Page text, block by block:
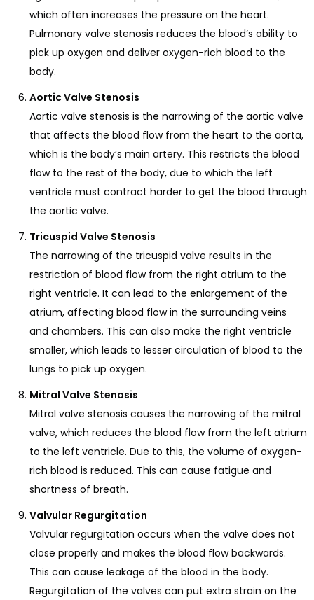
which often increases the pressure on the heart.
Pulmonary valve stenosis reduces the blood’s ability to
pick up oxygen and deliver oxygen-rich blood to the
body.
Aortic Valve Stenosis
Aortic valve stenosis is the narrowing of the aortic valve
that affects the blood flow from the heart to the aorta,
which is the body’s main artery. This restricts the blood
flow to the rest of the body, due to which the left
ventricle must contract harder to get the blood through
the aortic valve.
Tricuspid Valve Stenosis
The narrowing of the tricuspid valve results in the
restriction of blood flow from the right atrium to the
right ventricle. It can lead to the enlargement of the
atrium, affecting blood flow in the surrounding veins
and chambers. This can also make the right ventricle
smaller, which leads to lesser circulation of blood to the
lungs to pick up oxygen.
Mitral Valve Stenosis
Mitral valve stenosis causes the narrowing of the mitral
valve, which reduces the blood flow from the left atrium
to the left ventricle. Due to this, the volume of oxygen-
rich blood is reduced. This can cause fatigue and
shortness of breath.
Valvular Regurgitation
Valvular regurgitation occurs when the valve does not
close properly and makes the blood flow backwards.
This can cause leakage of the blood in the body.
Regurgitation of the valves can put extra strain on the